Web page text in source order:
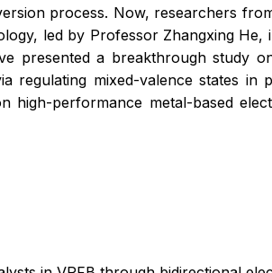
process. Now, researchers
led by Professor Zhangxing He,
presented a breakthrough study
regulating mixed-valence states in
high-performance metal-based